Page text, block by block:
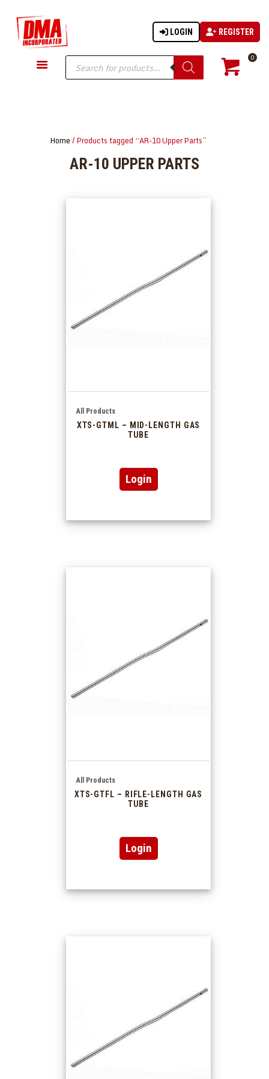
LOGIN REGISTER
Products
search
0
DMA-INC
DMA-INC – Quality Products | Quality Prices | Quality Service
GUN PARTS
TACTICAL GEAR
KNIVES
Home / Products tagged “AR-10 Upper Parts”
AR-10 UPPER PARTS
All Products
XTS-GTML – MID-LENGTH GAS
TUBE
Login
All Products
XTS-GTFL – RIFLE-LENGTH GAS
TUBE
Login